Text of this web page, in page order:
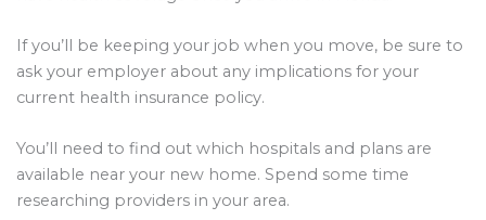
If you’ll be keeping your job when you move, be sure to
ask your employer about any implications for your
current health insurance policy.
You’ll need to find out which hospitals and plans are
available near your new home. Spend some time
researching providers in your area.